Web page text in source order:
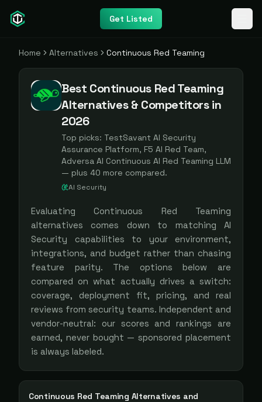
Get Listed
Home Alternatives Continuous Red Teaming
Best Continuous Red Teaming
Alternatives & Competitors in
2026
Top picks: TestSavant AI Security
Assurance Platform, F5 AI Red Team,
Adversa AI Continuous AI Red Teaming LLM
— plus 40 more compared.
AI Security
EvaluatingContinuous Red Teaming
alternatives comes down to matching AI
Security capabilities to your environment,
integrations, and budget rather than chasing
feature parity. The options below are
compared on what actually drives a switch:
coverage, deployment fit, pricing, and real
reviews from security teams. Independent and
vendor-neutral: our scores and rankings are
earned, never bought — sponsored placement
is always labeled.
Continuous Red Teaming Alternatives and